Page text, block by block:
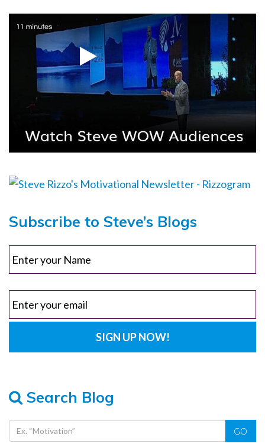
Subscribe to Steve’s Blogs
Search Blog
GO